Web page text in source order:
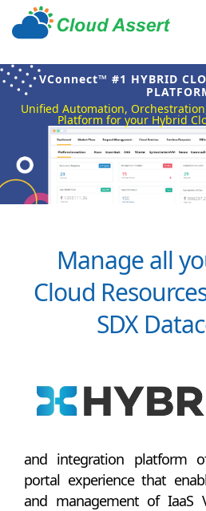
VConnect™ #1 HYBRID
Unified Automation,
Platform for your Hybrid
Manage all
Cloud
SDX
and integration platform
portal experience that
and management of IaaS